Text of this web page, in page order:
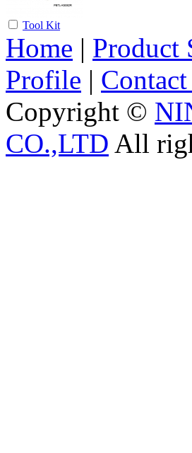
Tool Kit
Home | Product
Profile |
Copyright ©
CO.,LTD All